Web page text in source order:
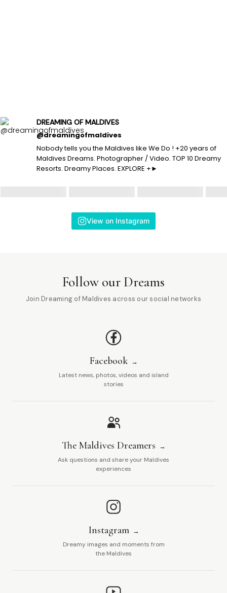
DREAMING OF MALDIVES
@dreamingofmaldives
Nobody tells you the Maldives like We Do ! +20 years of
Maldives Dreams. Photographer / Video. TOP 10 Dreamy
Resorts. Dreamy Places. EXPLORE +►
View on Instagram
Follow our Dreams
Join Dreaming of Maldives across our social networks
Facebook
Latest news, photos, videos and island
stories
The Maldives Dreamers
Ask questions and share your Maldives
experiences
Instagram
Dreamy images and moments from
the Maldives